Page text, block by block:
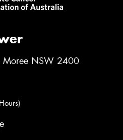
Moree NSW 2400